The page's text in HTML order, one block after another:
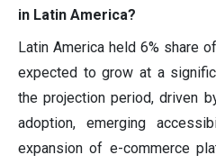
in Latin America?
Latin America held 6% share
expected to grow at a
the projection period, driven
adoption, emerging
expansion of e-commerce